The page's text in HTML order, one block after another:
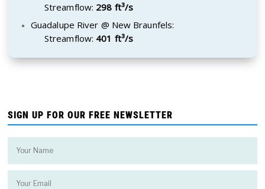
Streamflow: 298 ft³/s
Guadalupe River @ New Braunfels:
Streamflow: 401 ft³/s
SIGN UP FOR OUR FREE NEWSLETTER